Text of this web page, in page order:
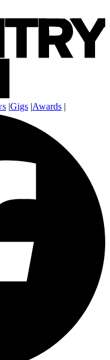
|Gigs |Awards |